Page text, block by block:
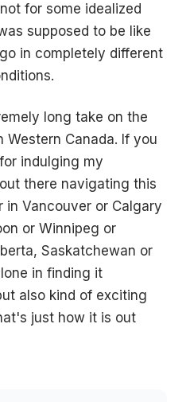
for some idealized
supposed to be like
in completely different
long take on the
Canada. If you
indulging my
there navigating this
Vancouver or Calgary
or Winnipeg or
Saskatchewan or
in finding it
also kind of exciting
just how it is out